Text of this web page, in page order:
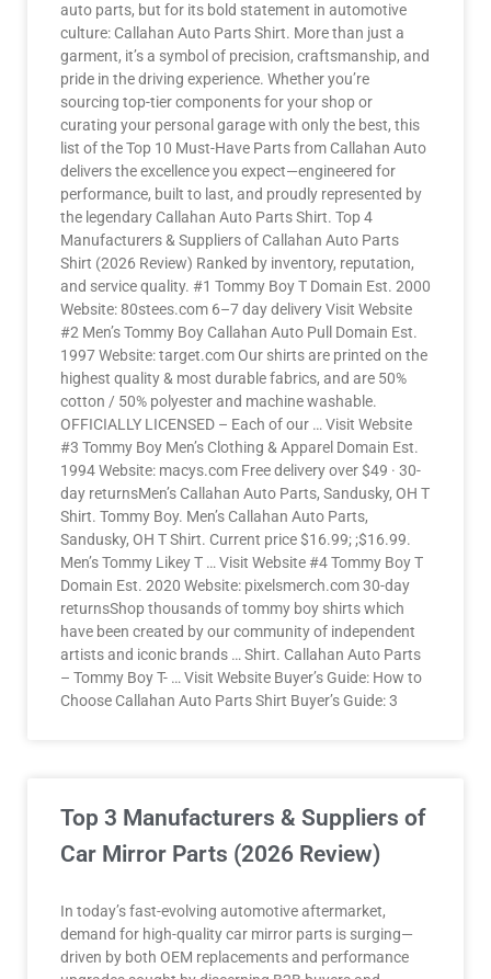
auto parts, but for its bold statement in automotive
culture: Callahan Auto Parts Shirt. More than just a
garment, it’s a symbol of precision, craftsmanship, and
pride in the driving experience. Whether you’re
sourcing top-tier components for your shop or
curating your personal garage with only the best, this
list of the Top 10 Must-Have Parts from Callahan Auto
delivers the excellence you expect—engineered for
performance, built to last, and proudly represented by
the legendary Callahan Auto Parts Shirt. Top 4
Manufacturers & Suppliers of Callahan Auto Parts
Shirt (2026 Review) Ranked by inventory, reputation,
and service quality. #1 Tommy Boy T Domain Est. 2000
Website: 80stees.com 6–7 day delivery Visit Website
#2 Men’s Tommy Boy Callahan Auto Pull Domain Est.
1997 Website: target.com Our shirts are printed on the
highest quality & most durable fabrics, and are 50%
cotton / 50% polyester and machine washable.
OFFICIALLY LICENSED – Each of our … Visit Website
#3 Tommy Boy Men’s Clothing & Apparel Domain Est.
1994 Website: macys.com Free delivery over $49 · 30-
day returnsMen’s Callahan Auto Parts, Sandusky, OH T
Shirt. Tommy Boy. Men’s Callahan Auto Parts,
Sandusky, OH T Shirt. Current price $16.99; ;$16.99.
Men’s Tommy Likey T … Visit Website #4 Tommy Boy T
Domain Est. 2020 Website: pixelsmerch.com 30-day
returnsShop thousands of tommy boy shirts which
have been created by our community of independent
artists and iconic brands … Shirt. Callahan Auto Parts
– Tommy Boy T- … Visit Website Buyer’s Guide: How to
Choose Callahan Auto Parts Shirt Buyer’s Guide: 3
Top 3 Manufacturers & Suppliers of
Car Mirror Parts (2026 Review)
In today’s fast-evolving automotive aftermarket,
demand for high-quality car mirror parts is surging—
driven by both OEM replacements and performance